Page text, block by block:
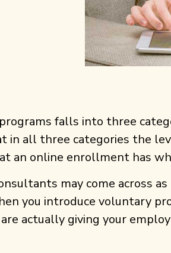
falls into three
in all three categories the
an online enrollment has
may come across
you introduce voluntary
actually giving your